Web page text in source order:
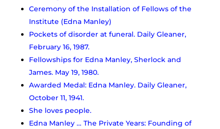
Ceremony of the Installation of Fellows of the
Institute (Edna Manley)
Pockets of disorder at funeral. Daily Gleaner,
February 16, 1987.
Fellowships for Edna Manley, Sherlock and
James. May 19, 1980.
Awarded Medal: Edna Manley. Daily Gleaner,
October 11, 1941.
She loves people.
Edna Manley … The Private Years: Founding of